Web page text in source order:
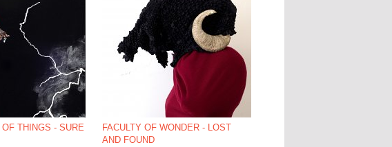
THINGS - SURE
FACULTY OF WONDER - LOST
AND FOUND